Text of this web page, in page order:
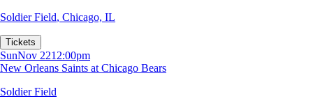
Soldier Field, Chicago, IL
Tickets
SunNov 2212:00pm
New Orleans Saints at Chicago Bears
Soldier Field